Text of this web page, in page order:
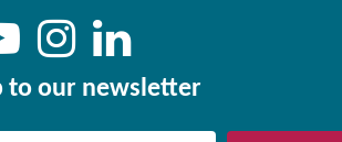
to our newsletter